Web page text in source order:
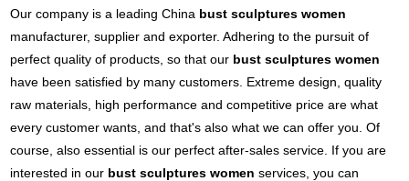
Our company is a leading China bust sculptures women
manufacturer, supplier and exporter. Adhering to the pursuit of
perfect quality of products, so that our bust sculptures women
have been satisfied by many customers. Extreme design, quality
raw materials, high performance and competitive price are what
every customer wants, and that's also what we can offer you. Of
course, also essential is our perfect after-sales service. If you are
interested in our bust sculptures women services, you can